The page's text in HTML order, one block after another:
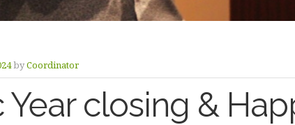
byCoordinator
Year closing &